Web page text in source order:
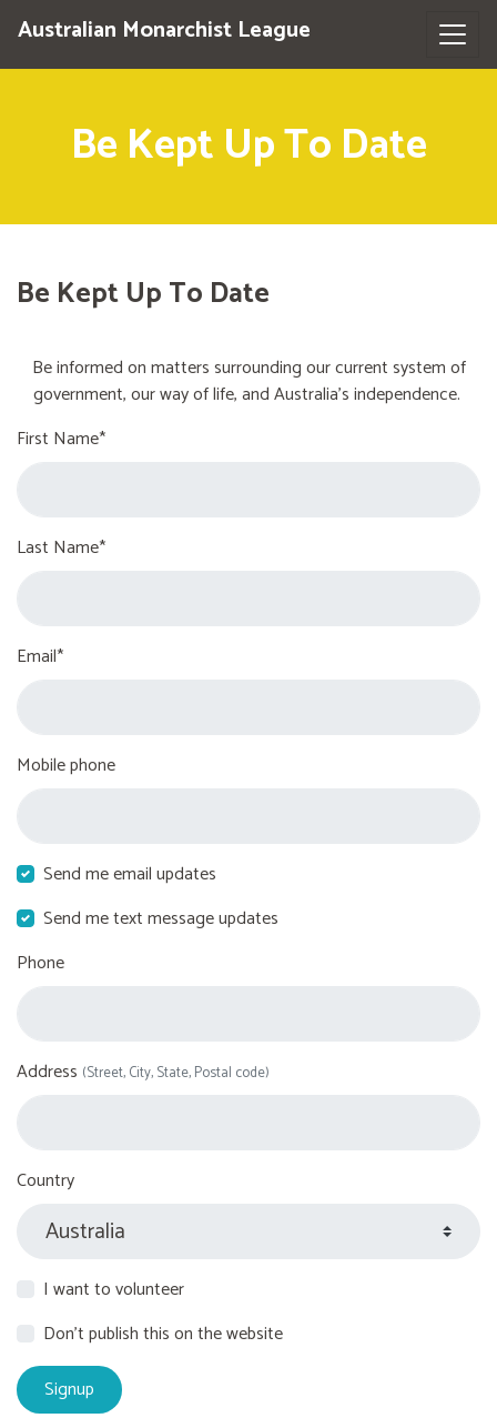
Australian Monarchist League
Be Kept Up To Date
Be Kept Up To Date
Be informed on matters surrounding our current system of
government, our way of life, and Australia's independence.
First Name*
Last Name*
Email*
Mobile phone
Send me email updates
Send me text message updates
Phone
Address (Street, City, State, Postal code)
Country
I want to volunteer
Don't publish this on the website